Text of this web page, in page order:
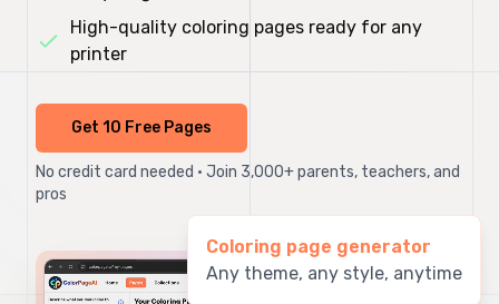
High-quality coloring pages ready for any
printer
Get 10 Free Pages
No credit card needed • Join 3,000+ parents, teachers, and
pros
Coloring page generator
Any theme, any style, anytime